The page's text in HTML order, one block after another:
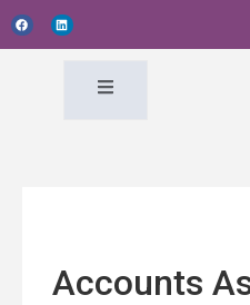
Accounts